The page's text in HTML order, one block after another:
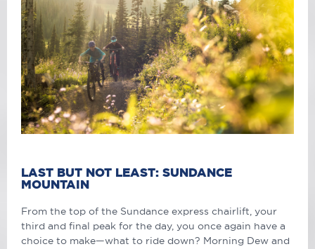
LAST BUT NOT LEAST: SUNDANCE
MOUNTAIN
From the top of the Sundance express chairlift, your
third and final peak for the day, you once again have a
choice to make—what to ride down? Morning Dew and